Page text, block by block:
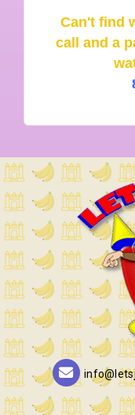
Can't find
call and a